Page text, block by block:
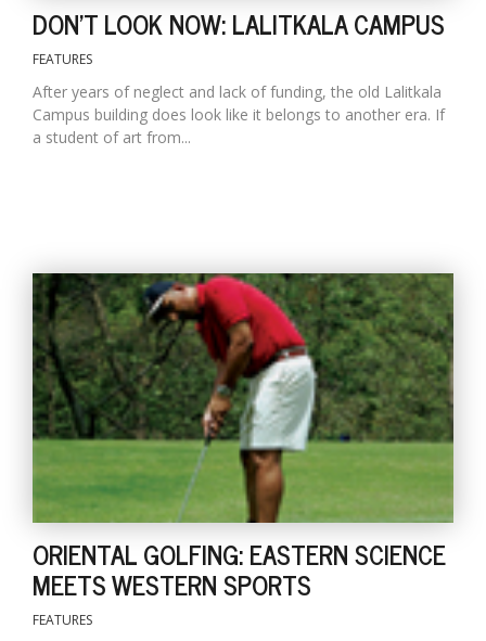
DON'T LOOK NOW: LALITKALA CAMPUS
FEATURES
After years of neglect and lack of funding, the old Lalitkala
Campus building does look like it belongs to another era. If
a student of art from...
ORIENTAL GOLFING: EASTERN SCIENCE
MEETS WESTERN SPORTS
FEATURES